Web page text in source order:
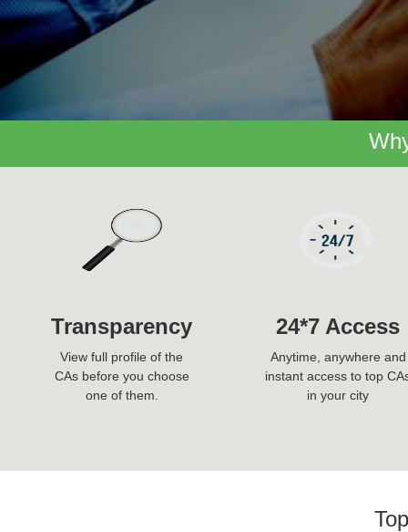
Transparency
View full profile of the
CAs before you choose
one of them.
24*7 Access
Anytime, anywhere and
instant access to top
in your city